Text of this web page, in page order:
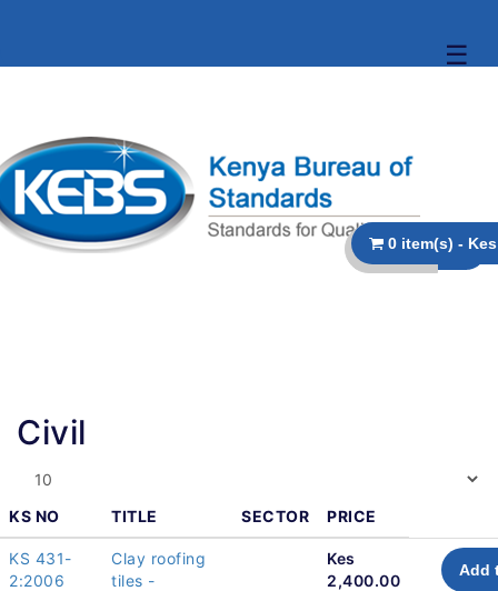
☰
Civil
KS NO TITLE SECTOR PRICE
KS 431-
2:2006
Clay roofing
tiles -
Kes
2,400.00
Add